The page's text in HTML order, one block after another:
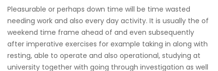
Pleasurable or perhaps down time will be time wasted
needing work and also every day activity. It is usually the of
weekend time frame ahead of and even subsequently
after imperative exercises for example taking in along with
resting, able to operate and also operational, studying at
university together with going through investigation as well